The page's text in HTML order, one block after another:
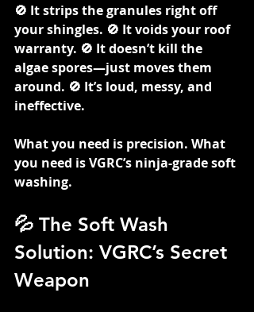
🚫 It strips the granules right off
your shingles. 🚫 It voids your roof
warranty. 🚫 It doesn’t kill the
algae spores—just moves them
around. 🚫 It’s loud, messy, and
ineffective.
What you need is precision. What
you need is VGRC’s ninja-grade soft
washing.
💦 The Soft Wash
Solution: VGRC’s Secret
Weapon